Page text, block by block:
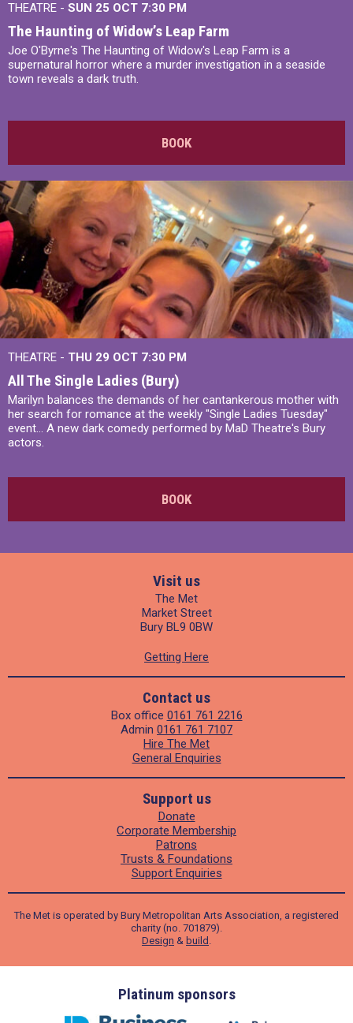
THEATRE - SUN 25 OCT 7:30 PM
The Haunting of Widow’s Leap Farm
Joe O'Byrne's The Haunting of Widow's Leap Farm is a
supernatural horror where a murder investigation in a seaside
town reveals a dark truth.
BOOK
THEATRE - THU 29 OCT 7:30 PM
All The Single Ladies (Bury)
Marilyn balances the demands of her cantankerous mother with
her search for romance at the weekly "Single Ladies Tuesday"
event... A new dark comedy performed by MaD Theatre's Bury
actors.
BOOK
Visit us
The Met
Market Street
Bury BL9 0BW
Getting Here
Contact us
Box office 0161 761 2216
Admin 0161 761 7107
Hire The Met
General Enquiries
Support us
Donate
Corporate Membership
Patrons
Trusts & Foundations
Support Enquiries
The Met is operated by Bury Metropolitan Arts Association, a registered
charity (no. 701879).
Design & build .
Platinum sponsors